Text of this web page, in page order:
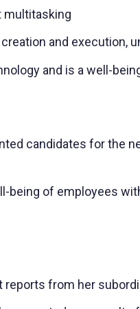
multitasking
and execution,
and is a well-
candidates for the
being of employees
reports from her